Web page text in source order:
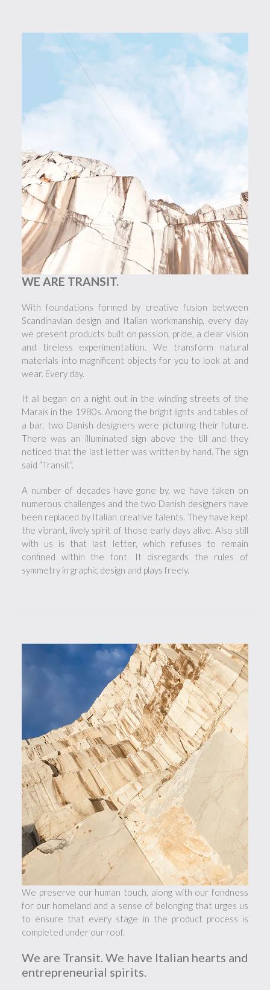
WE ARE TRANSIT.
With foundations formed by creative fusion between
Scandinavian design and Italian workmanship, every day
we present products built on passion, pride, a clear vision
and tireless experimentation. We transform natural
materials into magnificent objects for you to look at and
wear. Every day.
It all began on a night out in the winding streets of the
Marais in the 1980s. Among the bright lights and tables of
a bar, two Danish designers were picturing their future.
There was an illuminated sign above the till and they
noticed that the last letter was written by hand. The sign
said “Transit”.
A number of decades have gone by, we have taken on
numerous challenges and the two Danish designers have
been replaced by Italian creative talents. They have kept
the vibrant, lively spirit of those early days alive. Also still
with us is that last letter, which refuses to remain
confined within the font. It disregards the rules of
symmetry in graphic design and plays freely.
We preserve our human touch, along with our fondness
for our homeland and a sense of belonging that urges us
to ensure that every stage in the product process is
completed under our roof.
We are Transit. We have Italian hearts and
entrepreneurial spirits.